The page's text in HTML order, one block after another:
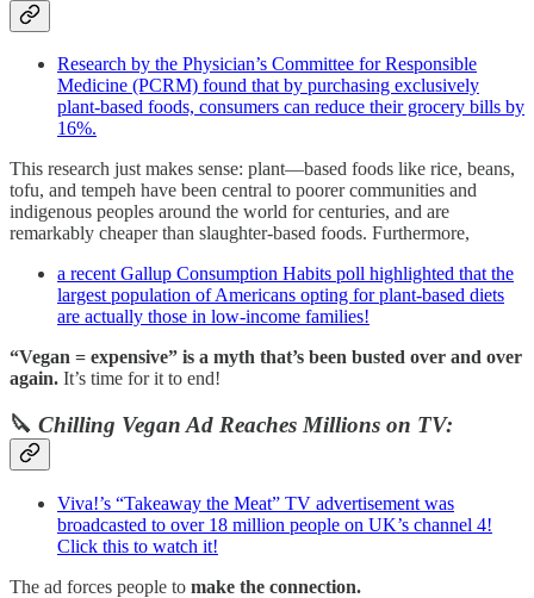
Research by the Physician’s Committee for Responsible
Medicine (PCRM) found that by purchasing exclusively
plant-based foods, consumers can reduce their grocery bills by
16%.
This research just makes sense: plant—based foods like rice, beans,
tofu, and tempeh have been central to poorer communities and
indigenous peoples around the world for centuries, and are
remarkably cheaper than slaughter-based foods. Furthermore,
a recent Gallup Consumption Habits poll highlighted that the
largest population of Americans opting for plant-based diets
are actually those in low-income families!
“Vegan = expensive” is a myth that’s been busted over and over
again. It’s time for it to end!
🔪 Chilling Vegan Ad Reaches Millions on TV:
Viva!’s “Takeaway the Meat” TV advertisement was
broadcasted to over 18 million people on UK’s channel 4!
Click this to watch it!
The ad forces people to make the connection.